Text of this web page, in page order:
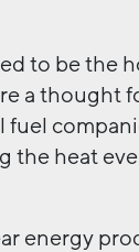
to be the
a thought
fuel
the heat
energy